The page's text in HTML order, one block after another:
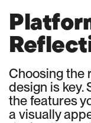
Choosing the
design is key.
the features
a visually